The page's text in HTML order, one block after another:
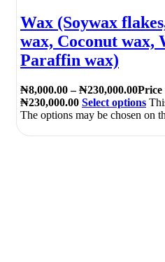
Wax (Soywax
wax, Coconut wax,
Paraffin wax)
₦8,000.00 – ₦230,000.00Price
₦230,000.00 Select options
The options may be chosen on